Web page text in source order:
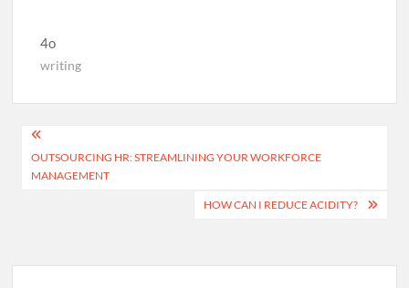
4o
writing
Post
navigation
OUTSOURCING HR: STREAMLINING YOUR WORKFORCE
MANAGEMENT
HOW CAN I REDUCE ACIDITY?